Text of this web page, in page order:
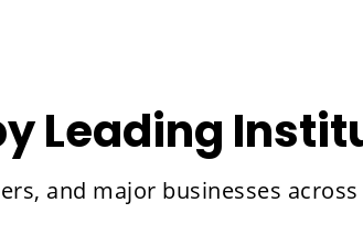
Leading
and major businesses